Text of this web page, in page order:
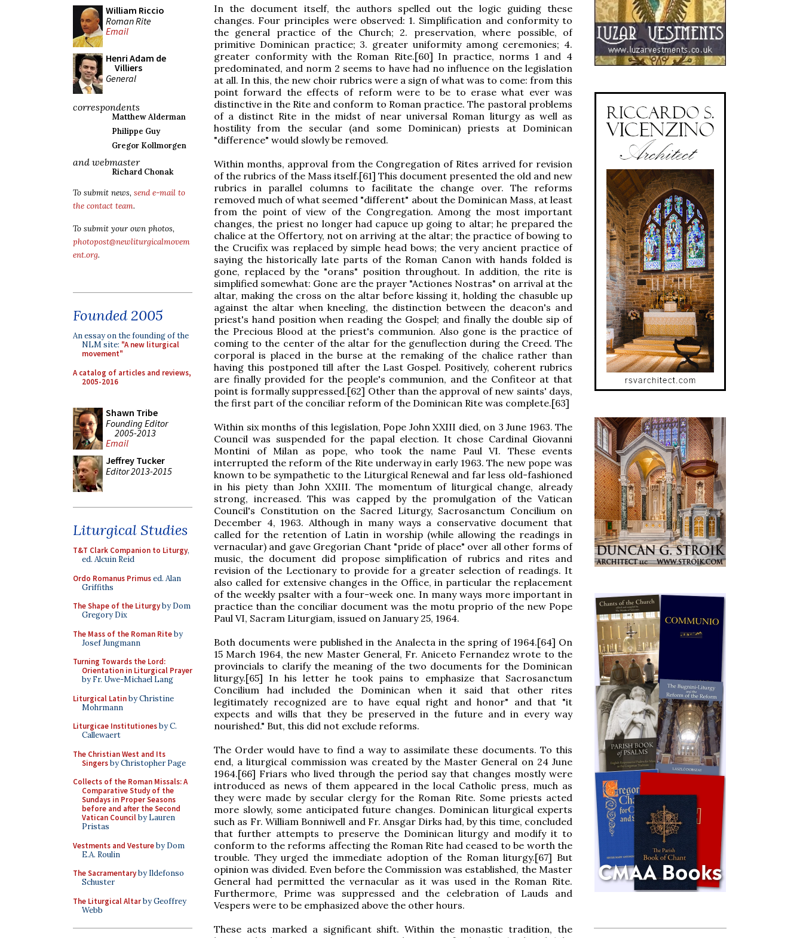
William Riccio
Roman Rite
Email
Henri Adam de
Villiers
General
correspondents
Matthew Alderman
Philippe Guy
Gregor Kollmorgen
and webmaster
Richard Chonak
To submit news, send e-mail to
the contact team.
To submit your own photos,
photopost@newliturgicalmovem
ent.org.
Founded 2005
An essay on the founding of the
NLM site: "A new liturgical
movement"
A catalog of articles and reviews,
2005-2016
Shawn Tribe
Founding Editor
2005-2013
Email
Jeffrey Tucker
Editor 2013-2015
Liturgical Studies
T&T Clark Companion to Liturgy,
ed. Alcuin Reid
Ordo Romanus Primused. Alan
Griffiths
The Shape of the Liturgyby Dom
Gregory Dix
The Mass of the Roman Riteby
Josef Jungmann
Turning Towards the Lord:
Orientation in Liturgical Prayer
by Fr. Uwe-Michael Lang
Liturgical Latinby Christine
Mohrmann
Liturgicae Institutionesby C.
Callewaert
The Christian West and Its
Singersby Christopher Page
Collects of the Roman Missals: A
Comparative Study of the
Sundays in Proper Seasons
before and after the Second
Vatican Councilby Lauren
Pristas
Vestments and Vestureby Dom
E.A. Roulin
The Sacramentaryby Ildefonso
Schuster
The Liturgical Altarby Geoffrey
Webb
In the document itself, the authors spelled out the logic guiding these
changes. Four principles were observed: 1. Simplification and conformity to
the general practice of the Church; 2. preservation, where possible, of
primitive Dominican practice; 3. greater uniformity among ceremonies; 4.
greater conformity with the Roman Rite.[60] In practice, norms 1 and 4
predominated, and norm 2 seems to have had no influence on the legislation
at all. In this, the new choir rubrics were a sign of what was to come: from this
point forward the effects of reform were to be to erase what ever was
distinctive in the Rite and conform to Roman practice. The pastoral problems
of a distinct Rite in the midst of near universal Roman liturgy as well as
hostility from the secular (and some Dominican) priests at Dominican
"difference" would slowly be removed.
Within months, approval from the Congregation of Rites arrived for revision
of the rubrics of the Mass itself.[61] This document presented the old and new
rubrics in parallel columns to facilitate the change over. The reforms
removed much of what seemed "different" about the Dominican Mass, at least
from the point of view of the Congregation. Among the most important
changes, the priest no longer had capuce up going to altar; he prepared the
chalice at the Offertory, not on arriving at the altar; the practice of bowing to
the Crucifix was replaced by simple head bows; the very ancient practice of
saying the historically late parts of the Roman Canon with hands folded is
gone, replaced by the "orans" position throughout. In addition, the rite is
simplified somewhat: Gone are the prayer "Actiones Nostras" on arrival at the
altar, making the cross on the altar before kissing it, holding the chasuble up
against the altar when kneeling, the distinction between the deacon's and
priest's hand position when reading the Gospel; and finally the double sip of
the Precious Blood at the priest's communion. Also gone is the practice of
coming to the center of the altar for the genuflection during the Creed. The
corporal is placed in the burse at the remaking of the chalice rather than
having this postponed till after the Last Gospel. Positively, coherent rubrics
are finally provided for the people's communion, and the Confiteor at that
point is formally suppressed.[62] Other than the approval of new saints' days,
the first part of the conciliar reform of the Dominican Rite was complete.[63]
Within six months of this legislation, Pope John XXIII died, on 3 June 1963. The
Council was suspended for the papal election. It chose Cardinal Giovanni
Montini of Milan as pope, who took the name Paul VI. These events
interrupted the reform of the Rite underway in early 1963. The new pope was
known to be sympathetic to the Liturgical Renewal and far less old-fashioned
in his piety than John XXIII. The momentum of liturgical change, already
strong, increased. This was capped by the promulgation of the Vatican
Council's Constitution on the Sacred Liturgy, Sacrosanctum Concilium on
December 4, 1963. Although in many ways a conservative document that
called for the retention of Latin in worship (while allowing the readings in
vernacular) and gave Gregorian Chant "pride of place" over all other forms of
music, the document did propose simplification of rubrics and rites and
revision of the Lectionary to provide for a greater selection of readings. It
also called for extensive changes in the Office, in particular the replacement
of the weekly psalter with a four-week one. In many ways more important in
practice than the conciliar document was the motu proprio of the new Pope
Paul VI, Sacram Liturgiam, issued on January 25, 1964.
Both documents were published in the Analecta in the spring of 1964.[64] On
15 March 1964, the new Master General, Fr. Aniceto Fernandez wrote to the
provincials to clarify the meaning of the two documents for the Dominican
liturgy.[65] In his letter he took pains to emphasize that Sacrosanctum
Concilium had included the Dominican when it said that other rites
legitimately recognized are to have equal right and honor" and that "it
expects and wills that they be preserved in the future and in every way
nourished." But, this did not exclude reforms.
The Order would have to find a way to assimilate these documents. To this
end, a liturgical commission was created by the Master General on 24 June
1964.[66] Friars who lived through the period say that changes mostly were
introduced as news of them appeared in the local Catholic press, much as
they were made by secular clergy for the Roman Rite. Some priests acted
more slowly, some anticipated future changes. Dominican liturgical experts
such as Fr. William Bonniwell and Fr. Ansgar Dirks had, by this time, concluded
that further attempts to preserve the Dominican liturgy and modify it to
conform to the reforms affecting the Roman Rite had ceased to be worth the
trouble. They urged the immediate adoption of the Roman liturgy.[67] But
opinion was divided. Even before the Commission was established, the Master
General had permitted the vernacular as it was used in the Roman Rite.
Furthermore, Prime was suppressed and the celebration of Lauds and
Vespers were to be emphasized above the other hours.
These acts marked a significant shift. Within the monastic tradition, the